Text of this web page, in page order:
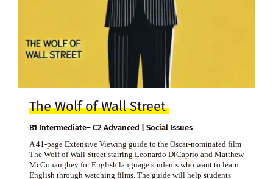
The Wolf of Wall Street
B1 Intermediate– C2 Advanced | Social Issues
A 41-page Extensive Viewing guide to the Oscar-nominated film
The Wolf of Wall Street starring Leonardo DiCaprio and Matthew
McConaughey for English language students who want to learn
English through watching films. The guide will help students